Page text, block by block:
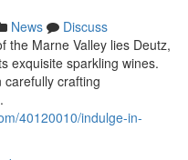
News
Discuss
the Marne Valley lies Deutz,
exquisite sparkling wines.
crafting
40120010/indulge-in-